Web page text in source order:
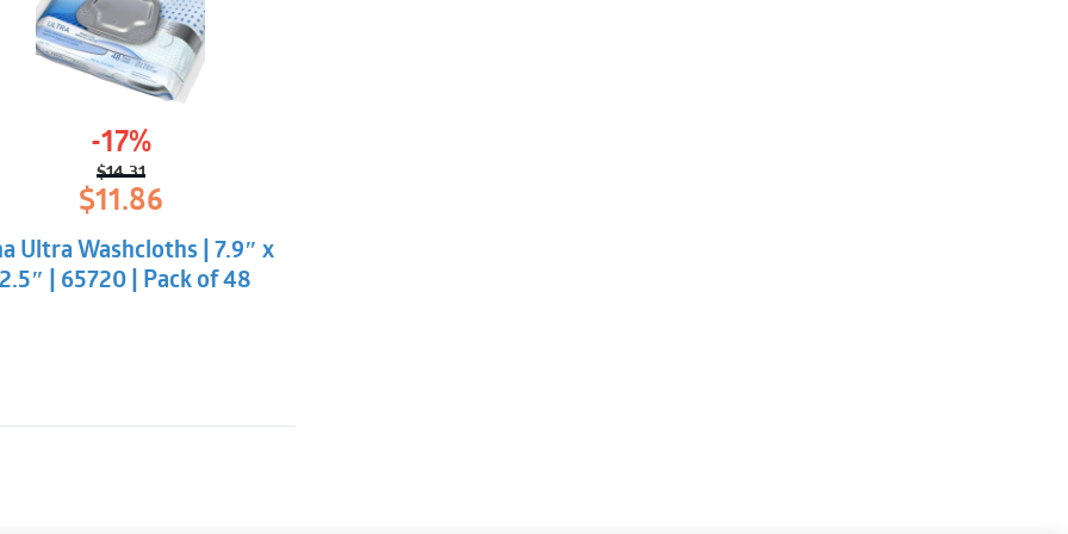
-17%
$14.31
Original
price
was:
$14.31.
$11.86
Current
price
is:
$11.86.
Ultra Washcloths | 7.9″ x
| 65720 | Pack of 48